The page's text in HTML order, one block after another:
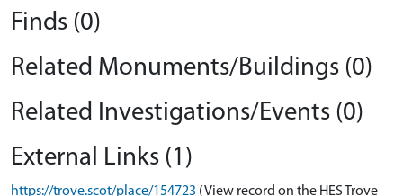
Finds (0)
Related Monuments/Buildings (0)
Related Investigations/Events (0)
External Links (1)
https://trove.scot/place/154723 (View record on the HES Trove